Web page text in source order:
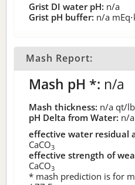
Grist DI water pH: n/a
Grist pH buffer: n/a
Mash Report:
Mash pH *: n/a
Mash thickness: n/a qt/lb
pH Delta from Water: n/a
effective water residual
CaCO3
effective strength of
CaCO3
* mash prediction is for